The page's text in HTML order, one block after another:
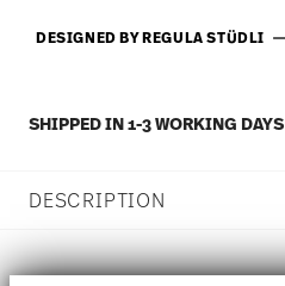
DESIGNED BY REGULA STÜDLI
SHIPPED IN 1-3 WORKING DAYS
DESCRIPTION